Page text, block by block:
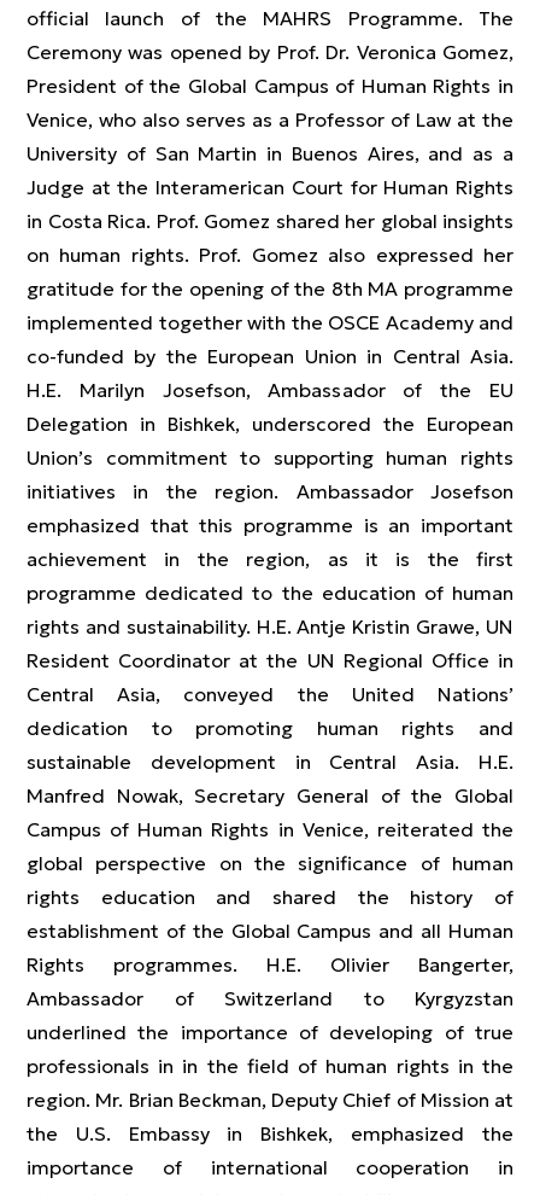
official launch of the MAHRS Programme. The
Ceremony was opened by Prof. Dr. Veronica Gomez,
President of the Global Campus of Human Rights in
Venice, who also serves as a Professor of Law at the
University of San Martin in Buenos Aires, and as a
Judge at the Interamerican Court for Human Rights
in Costa Rica. Prof. Gomez shared her global insights
on human rights. Prof. Gomez also expressed her
gratitude for the opening of the 8th MA programme
implemented together with the OSCE Academy and
co-funded by the European Union in Central Asia.
H.E. Marilyn Josefson, Ambassador of the EU
Delegation in Bishkek, underscored the European
Union’s commitment to supporting human rights
initiatives in the region. Ambassador Josefson
emphasized that this programme is an important
achievement in the region, as it is the first
programme dedicated to the education of human
rights and sustainability. H.E. Antje Kristin Grawe, UN
Resident Coordinator at the UN Regional Office in
Central Asia, conveyed the United Nations’
dedication to promoting human rights and
sustainable development in Central Asia. H.E.
Manfred Nowak, Secretary General of the Global
Campus of Human Rights in Venice, reiterated the
global perspective on the significance of human
rights education and shared the history of
establishment of the Global Campus and all Human
Rights programmes. H.E. Olivier Bangerter,
Ambassador of Switzerland to Kyrgyzstan
underlined the importance of developing of true
professionals in in the field of human rights in the
region. Mr. Brian Beckman, Deputy Chief of Mission at
the U.S. Embassy in Bishkek, emphasized the
importance of international cooperation in